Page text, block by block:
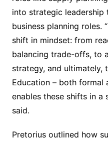
into strategic leadership
business planning roles.
shift in mindset: from
balancing trade-offs, to
strategy, and ultimately,
Education – both formal
enables these shifts in a
said.
Pretorius outlined how